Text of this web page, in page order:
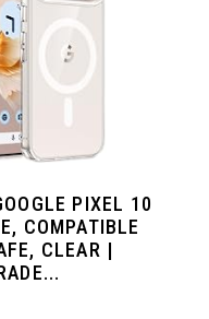
PIXEL 10
COMPATIBLE
CLEAR |